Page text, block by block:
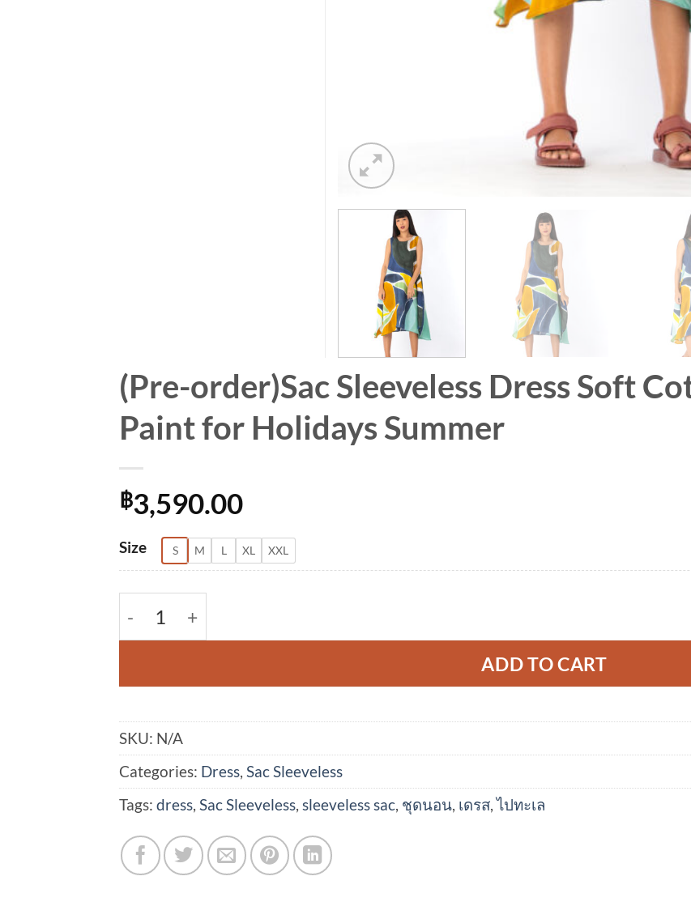
(Pre-order)Sac Sleeveless Dress Soft
Paint for Holidays Summer
฿3,590.00
Size S M L XL XXL
(Pre-order)Sac Sleeveless Dress Soft Cotton Silk Hand Paint for Holidays
ADD TO CART
Alternative:
SKU: N/A
Categories: Dress Sac Sleeveless
Tags: dress Sac Sleeveless sleeveless sac ชุดนอน เดรส ,ไปทะเล